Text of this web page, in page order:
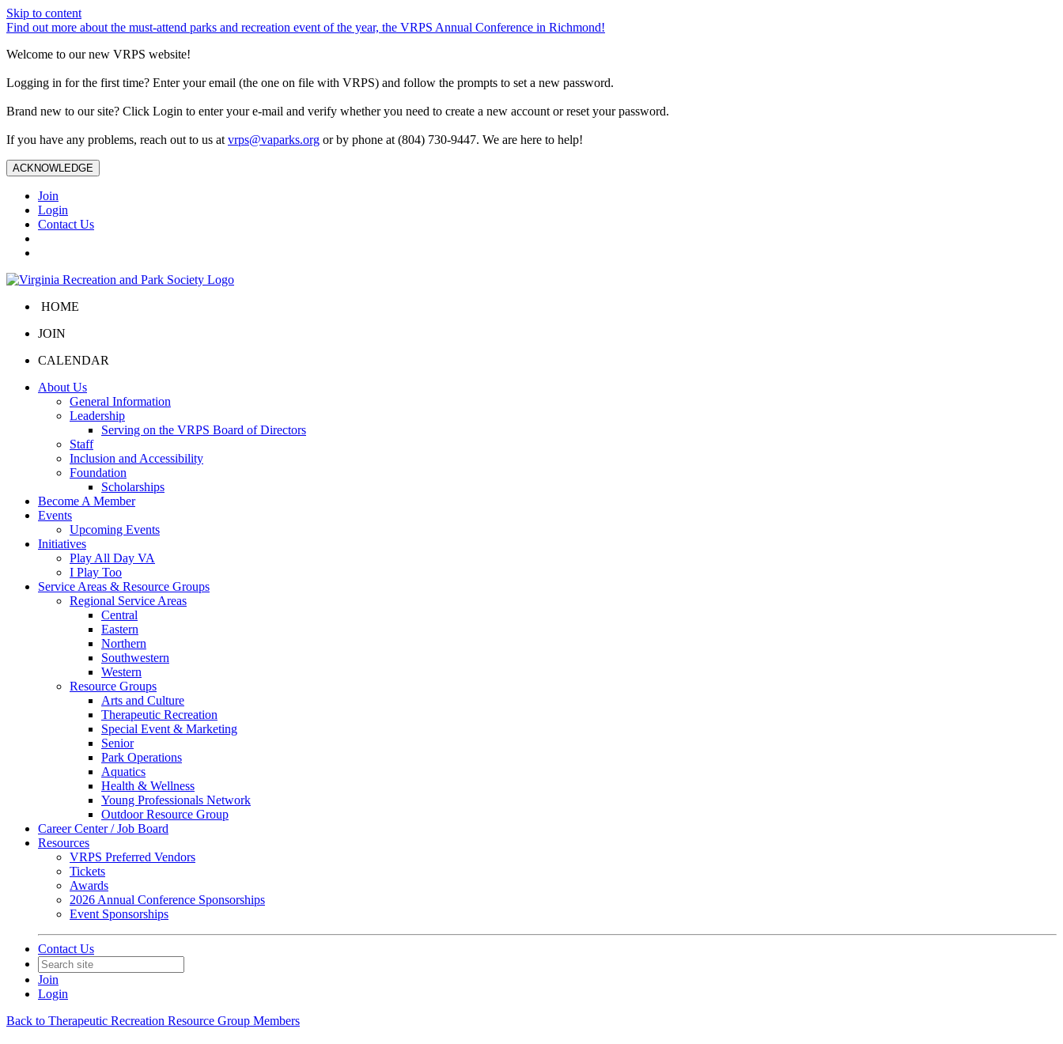
Skip to content
Find out more about the must-attend parks and recreation event of the year, the VRPS Annual Conference in Richmond!
Welcome to our new VRPS website!
Logging in for the first time? Enter your email (the one on file with VRPS) and follow the prompts to set a new password.
Brand new to our site? Click Login to enter your e-mail and verify whether you need to create a new account or reset your password.
If you have any problems, reach out to us at vrps@vaparks.org or by phone at (804) 730-9447. We are here to help!
ACKNOWLEDGE
Join
Login
Contact Us
HOME
JOIN
CALENDAR
About Us
General Information
Leadership
Serving on the VRPS Board of Directors
Staff
Inclusion and Accessibility
Foundation
Scholarships
Become A Member
Events
Upcoming Events
Initiatives
Play All Day VA
I Play Too
Service Areas & Resource Groups
Regional Service Areas
Central
Eastern
Northern
Southwestern
Western
Resource Groups
Arts and Culture
Therapeutic Recreation
Special Event & Marketing
Senior
Park Operations
Aquatics
Health & Wellness
Young Professionals Network
Outdoor Resource Group
Career Center / Job Board
Resources
VRPS Preferred Vendors
Tickets
Awards
2026 Annual Conference Sponsorships
Event Sponsorships
Contact Us
Join
Login
Back to Therapeutic Recreation Resource Group Members